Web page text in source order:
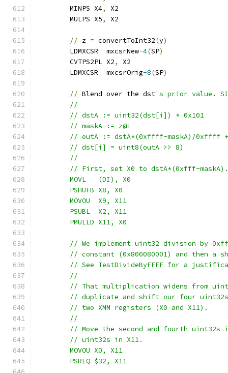
	MINPS X4
,
X2
	MULPS X5
, X2
// z = convertToInt32(y)
	LDMXCSR  mxcsrNew
-4(SP)
	CVTPS2PL X2
,
X2
	LDMXCSR  mxcsrOrig
-8(SP)
// Blend over the dst's prior value.
	//
	// dstA := uint32(dst[i]) * 0x101
	// maskA := z@i
// outA := dstA*(0xffff-maskA)/0xffff
	// dst[i] = uint8(outA >> 8)
	//
	// First, set X0 to dstA*(0xfff-maskA).
	MOVL   (DI), X0
	PSHUFB X8, X0
	MOVOU  X9, X11
	PSUBL  X2, X11
	PMULLD X11, X0
// We implement uint32 division by
// constant (0x800080001) and then a
// See TestDivideByFFFF for a
	//
// That multiplication widens from
// duplicate and shift our four
	// two XMM registers (X0 and X11).
	//
// Move the second and fourth uint32s
	// uint32s in X11.
	MOVOU X0, X11
	PSRLQ $32, X11